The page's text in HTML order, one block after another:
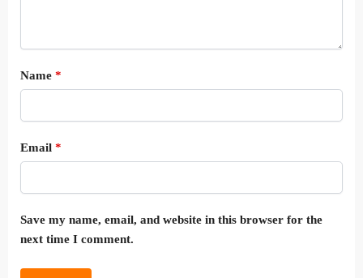
Name *
Email *
Save my name, email, and website in this browser for the
next time I comment.